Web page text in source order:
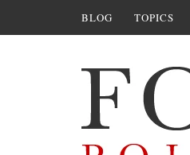
BLOG TOPICS